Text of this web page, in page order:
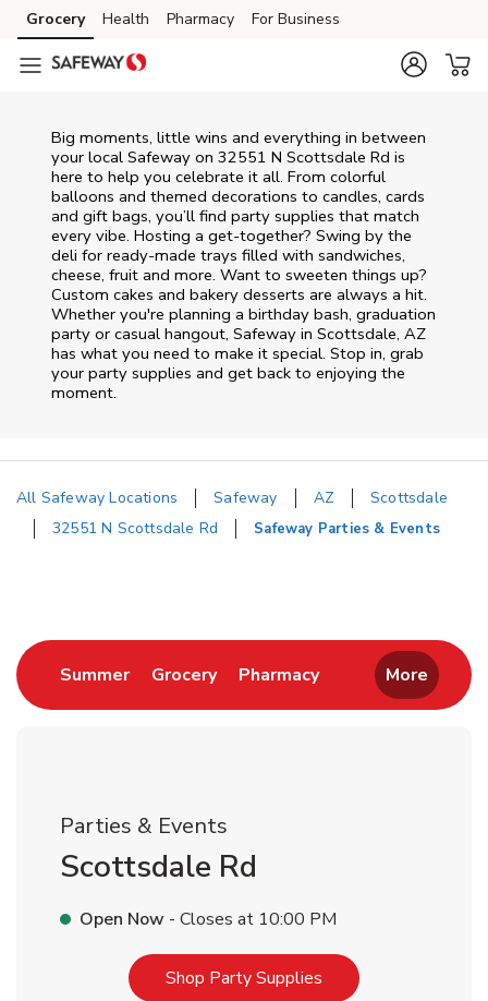
Skip to content
Skip to main content
Skip to cookie settings
Skip to chat
Grocery Health Pharmacy For Business
Big moments, little wins and everything in between
your local Safeway on 32551 N Scottsdale Rd is
here to help you celebrate it all. From colorful
balloons and themed decorations to candles, cards
and gift bags, you’ll find party supplies that match
every vibe. Hosting a get-together? Swing by the
deli for ready-made trays filled with sandwiches,
cheese, fruit and more. Want to sweeten things up?
Custom cakes and bakery desserts are always a hit.
Whether you're planning a birthday bash, graduation
party or casual hangout, Safeway in Scottsdale, AZ
has what you need to make it special. Stop in, grab
your party supplies and get back to enjoying the
moment.
All Safeway Locations Safeway AZ
Scottsdale
32551 N Scottsdale Rd
Safeway Parties & Events
SummerLink Opens in New Tab
GroceryLink Opens in New Tab
PharmacyLink Opens in New
More
Parties & Events
Scottsdale Rd
Open Now - Closes at 10:00 PM
Shop Party Supplies Link Opens in New